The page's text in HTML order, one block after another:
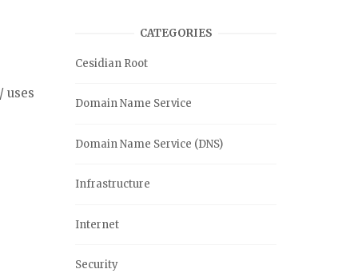
uses
CATEGORIES
Cesidian Root
Domain Name Service
Domain Name Service (DNS)
Infrastructure
Internet
Security